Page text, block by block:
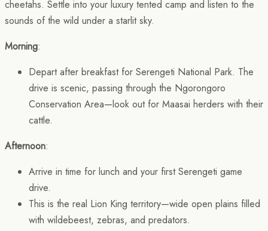
cheetahs. Settle into your luxury tented camp and listen to the
sounds of the wild under a starlit sky.
Morning:
Depart after breakfast for Serengeti National Park. The
drive is scenic, passing through the Ngorongoro
Conservation Area—look out for Maasai herders with their
cattle.
Afternoon:
Arrive in time for lunch and your first Serengeti game
drive.
This is the real Lion King territory—wide open plains filled
with wildebeest, zebras, and predators.